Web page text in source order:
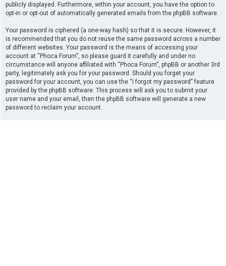
publicly displayed. Furthermore, within your account, you have the option to
opt-in or opt-out of automatically generated emails from the phpBB software.
Your password is ciphered (a one-way hash) so that it is secure. However, it
is recommended that you do not reuse the same password across a number
of different websites. Your password is the means of accessing your
account at “Phoca Forum”, so please guard it carefully and under no
circumstance will anyone affiliated with “Phoca Forum”, phpBB or another 3rd
party, legitimately ask you for your password. Should you forget your
password for your account, you can use the “I forgot my password” feature
provided by the phpBB software. This process will ask you to submit your
user name and your email, then the phpBB software will generate a new
password to reclaim your account.